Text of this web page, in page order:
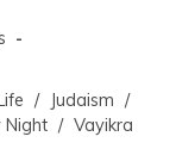
/ Judaism /
Night / Vayikra